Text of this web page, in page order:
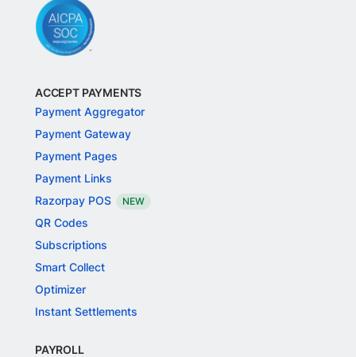
ACCEPT PAYMENTS
Payment Aggregator
Payment Gateway
Payment Pages
Payment Links
Razorpay POS
NEW
QR Codes
Subscriptions
Smart Collect
Optimizer
Instant Settlements
PAYROLL